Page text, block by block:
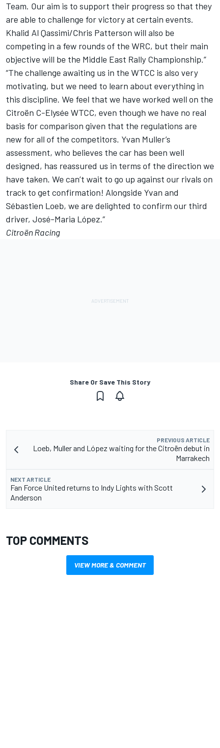
Team. Our aim is to support their progress so that they
are able to challenge for victory at certain events.
Khalid Al Qassimi/Chris Patterson will also be
competing in a few rounds of the WRC, but their main
objective will be the Middle East Rally Championship.”
“The challenge awaiting us in the WTCC is also very
motivating, but we need to learn about everything in
this discipline. We feel that we have worked well on the
Citroën C-Elysée WTCC, even though we have no real
basis for comparison given that the regulations are
new for all of the competitors. Yvan Muller’s
assessment, who believes the car has been well
designed, has reassured us in terms of the direction we
have taken. We can’t wait to go up against our rivals on
track to get confirmation! Alongside Yvan and
Sébastien Loeb, we are delighted to confirm our third
driver, José-Maria López.”
Citroën Racing
Share Or Save This Story
PREVIOUS ARTICLE
Loeb, Muller and López waiting for the Citroën debut in
Marrakech
NEXT ARTICLE
Fan Force United returns to Indy Lights with Scott
Anderson
TOP COMMENTS
VIEW MORE & COMMENT